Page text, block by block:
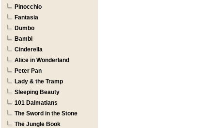
Pinocchio
Fantasia
Dumbo
Bambi
Cinderella
Alice in Wonderland
Peter Pan
Lady & the Tramp
Sleeping Beauty
101 Dalmatians
The Sword in the Stone
The Jungle Book